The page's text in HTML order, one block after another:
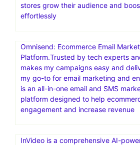
stores grow their audience and
effortlessly
Omnisend: Ecommerce Email
Platform.Trusted by tech experts
makes my campaigns easy and
my go-to for email marketing and
is an all-in-one email and SMS
platform designed to help
engagement and increase revenue
InVideo is a comprehensive AI-